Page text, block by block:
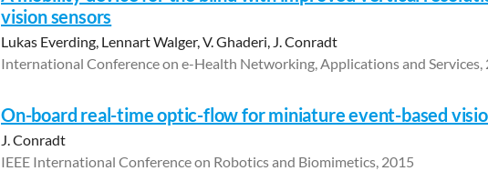
vision sensors
Lukas Everding, Lennart Walger, V. Ghaderi, J. Conradt
International Conference on e-Health Networking, Applications and Services,
On-board real-time optic-flow for miniature event-based
J. Conradt
IEEE International Conference on Robotics and Biomimetics, 2015